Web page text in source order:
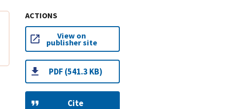
ACTIONS
View on
publisher site
PDF (541.3 KB)
Cite